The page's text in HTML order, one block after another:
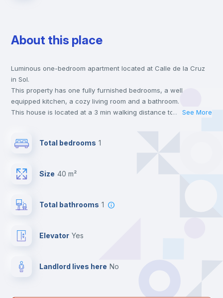
About this place
Luminous one-bedroom apartment located at Calle de la Cruz
in Sol.
This property has one fully furnished bedrooms, a well
equipped kitchen, a cozy living room and a bathroom.
This house is located at a 3 min walking distance to the closest
universities such as UIV - Universidad Internacional Villanueva
Send your booking request and we will only charge you after
the landlord accepts it. We also keep your payment safe until
For security reasons we strongly recommend that you keep all
your contacts and booking requests inside Inlife’s
... See More
Total bedrooms 1
Size 40 m²
Total bathrooms 1
Elevator yes
Landlord lives here no